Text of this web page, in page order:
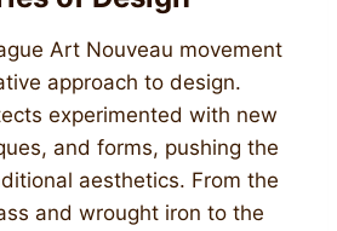
Art Nouveau movement
approach to design.
experimented with new
and forms, pushing the
aesthetics. From the
and wrought iron to the